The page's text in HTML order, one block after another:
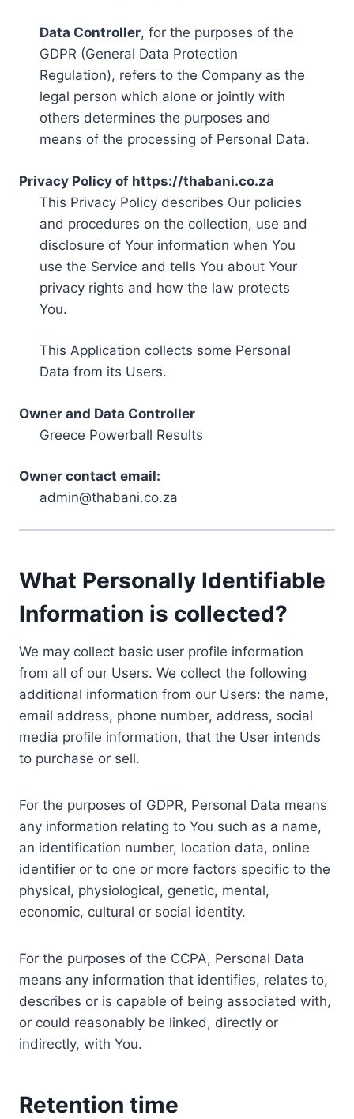
Data Controller, for the purposes of the
GDPR (General Data Protection
Regulation), refers to the Company as the
legal person which alone or jointly with
others determines the purposes and
means of the processing of Personal Data.
Privacy Policy of https://thabani.co.za
This Privacy Policy describes Our policies
and procedures on the collection, use and
disclosure of Your information when You
use the Service and tells You about Your
privacy rights and how the law protects
You.
This Application collects some Personal
Data from its Users.
Owner and Data Controller
Greece Powerball Results
Owner contact email:
admin@thabani.co.za
What Personally Identifiable
Information is collected?
We may collect basic user profile information
from all of our Users. We collect the following
additional information from our Users: the name,
email address, phone number, address, social
media profile information, that the User intends
to purchase or sell.
For the purposes of GDPR, Personal Data means
any information relating to You such as a name,
an identification number, location data, online
identifier or to one or more factors specific to the
physical, physiological, genetic, mental,
economic, cultural or social identity.
For the purposes of the CCPA, Personal Data
means any information that identifies, relates to,
describes or is capable of being associated with,
or could reasonably be linked, directly or
indirectly, with You.
Retention time